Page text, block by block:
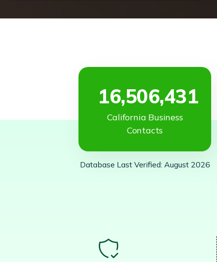
16,506,431
California Business
Contacts
Database Last Verified: August 2026